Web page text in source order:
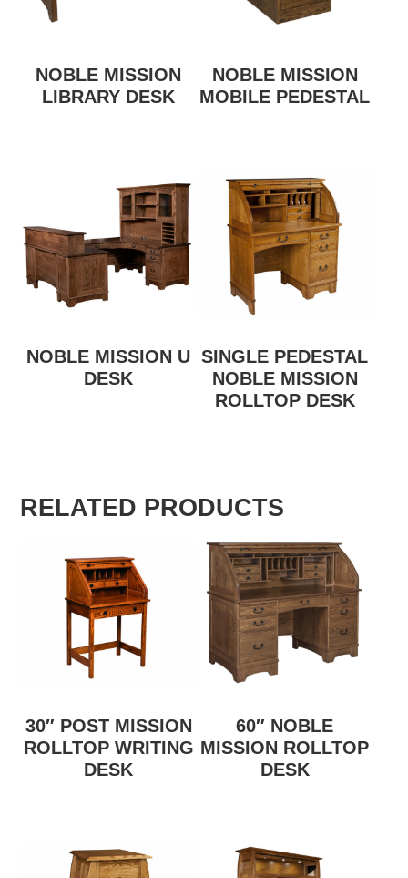
NOBLE MISSION
LIBRARY DESK
NOBLE MISSION
MOBILE PEDESTAL
NOBLE MISSION U
DESK
SINGLE PEDESTAL
NOBLE MISSION
ROLLTOP DESK
RELATED PRODUCTS
30″ POST MISSION
ROLLTOP WRITING
DESK
60″ NOBLE
MISSION ROLLTOP
DESK